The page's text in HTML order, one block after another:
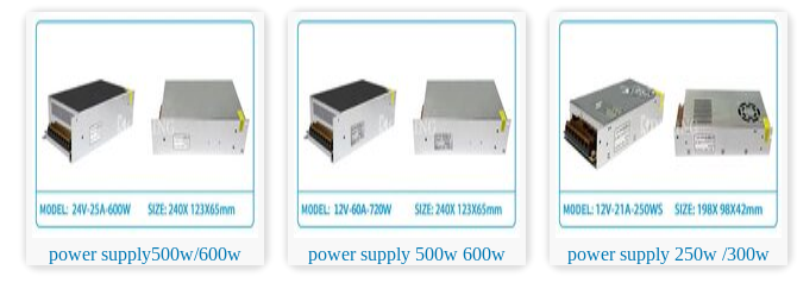
power supply500w/600w power supply 500w 600w power supply 250w /300w